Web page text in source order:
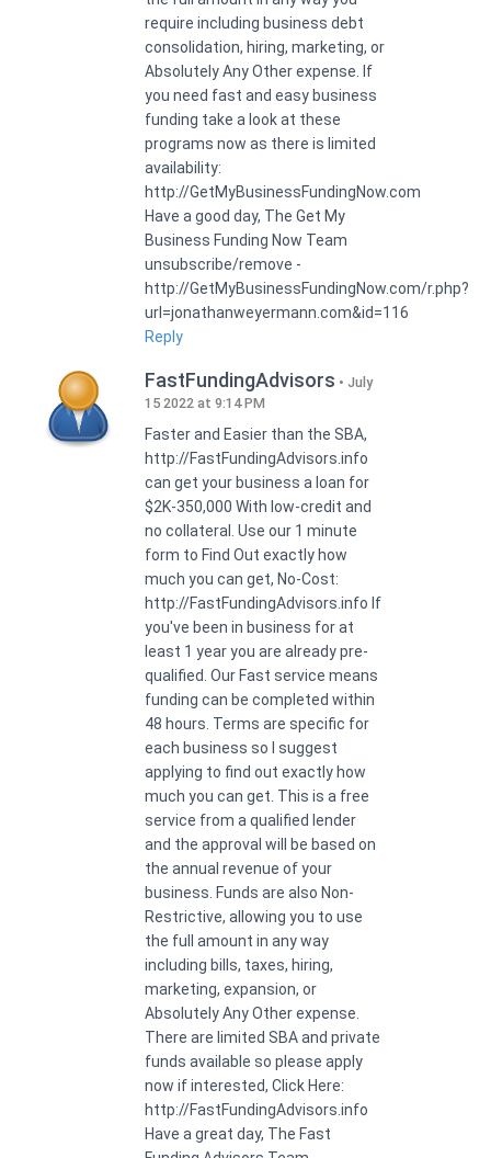
require including business debt
consolidation, hiring, marketing, or
Absolutely Any Other expense. If
you need fast and easy business
funding take a look at these
programs now as there is limited
availability:
http://GetMyBusinessFundingNow.com
Have a good day, The Get My
Business Funding Now Team
unsubscribe/remove -
http://GetMyBusinessFundingNow.com/r.php?
url=jonathanweyermann.com&id=116
Reply
FastFundingAdvisors
July
15 2022 at 9:14 PM
Faster and Easier than the SBA,
http://FastFundingAdvisors.info
can get your business a loan for
$2K-350,000 With low-credit and
no collateral. Use our 1 minute
form to Find Out exactly how
much you can get, No-Cost:
http://FastFundingAdvisors.info If
you've been in business for at
least 1 year you are already pre-
qualified. Our Fast service means
funding can be completed within
48 hours. Terms are specific for
each business so I suggest
applying to find out exactly how
much you can get. This is a free
service from a qualified lender
and the approval will be based on
the annual revenue of your
business. Funds are also Non-
Restrictive, allowing you to use
the full amount in any way
including bills, taxes, hiring,
marketing, expansion, or
Absolutely Any Other expense.
There are limited SBA and private
funds available so please apply
now if interested, Click Here:
http://FastFundingAdvisors.info
Have a great day, The Fast